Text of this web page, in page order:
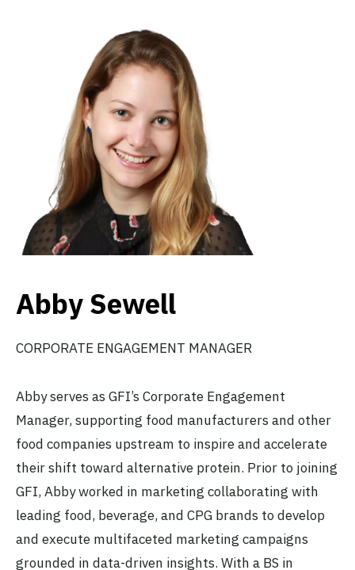
Abby Sewell
CORPORATE ENGAGEMENT MANAGER
Abby serves as GFI’s Corporate Engagement
Manager, supporting food manufacturers and other
food companies upstream to inspire and accelerate
their shift toward alternative protein. Prior to joining
GFI, Abby worked in marketing collaborating with
leading food, beverage, and CPG brands to develop
and execute multifaceted marketing campaigns
grounded in data-driven insights. With a BS in